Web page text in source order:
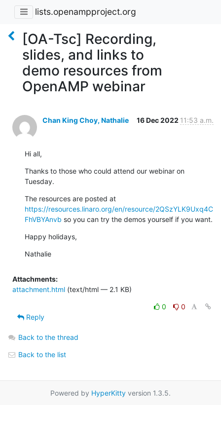
lists.openampproject.org
[OA-Tsc] Recording,
slides, and links to
demo resources from
OpenAMP webinar
Chan King Choy, Nathalie 16 Dec 2022 11:53 a.m.
Hi all,
Thanks to those who could attend our webinar on
Tuesday.
https://resources.linaro.org/en/resource/2QSzYLK9Uxq4C
FhVBYAnvb so you can try the demos yourself if you want.
Happy holidays,
Nathalie
Attachments:
attachment.html (text/html — 2.1 KB)
0
0
Reply
Back to the thread
Back to the list
Powered by HyperKitty version 1.3.5.